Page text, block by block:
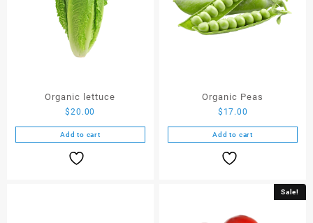
Organic lettuce
$20.00
Add to cart
Organic Peas
$ 17.00
Add to cart
Sale!